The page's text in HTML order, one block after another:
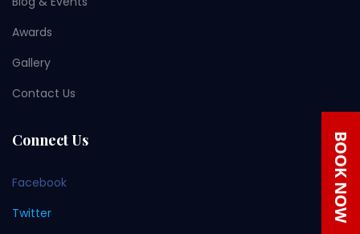
Awards
Gallery
Contact Us
Connect Us
Facebook
Twitter